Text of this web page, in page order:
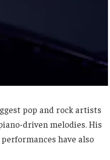
pop and rock artists
driven melodies. His
have also